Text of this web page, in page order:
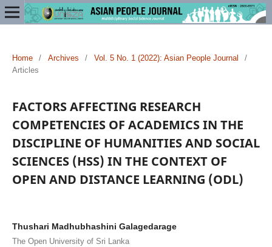
Home / Archives / Vol. 5 No. 1 (2022): Asian People Journal
/
Articles
FACTORS AFFECTING RESEARCH
COMPETENCIES OF ACADEMICS IN THE
DISCIPLINE OF HUMANITIES AND SOCIAL
SCIENCES (HSS) IN THE CONTEXT OF
OPEN AND DISTANCE LEARNING (ODL)
Thushari Madhubhashini Galagedarage
The Open University of Sri Lanka